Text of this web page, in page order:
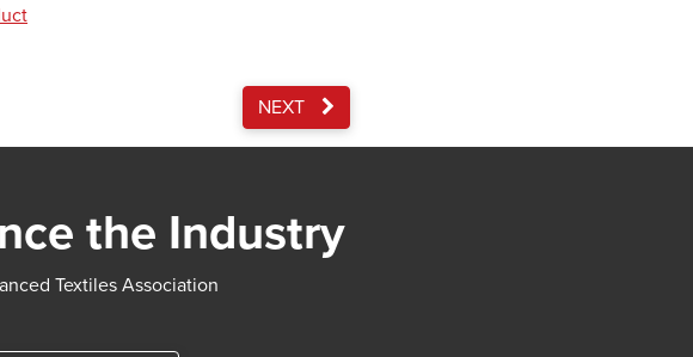
NEXT
the Industry
Textiles Association